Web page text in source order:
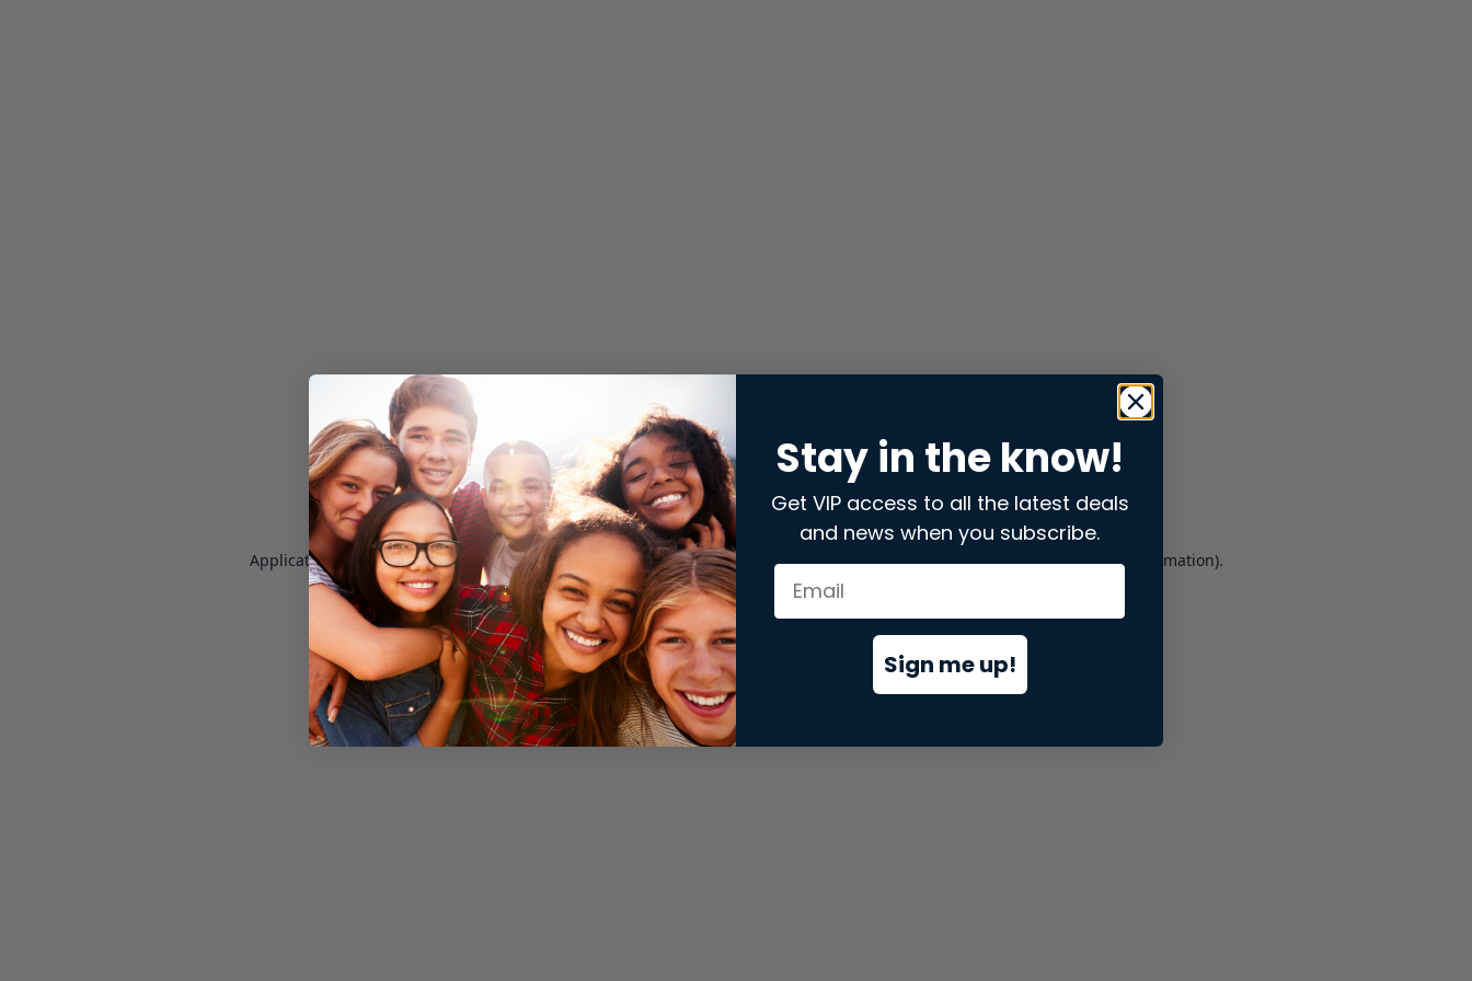
Application error: aclient-side exception has occurred while loading store.snap.app(see the browser consolefor more information).
Stay in the know!
Get VIP access to all the latest deals
and news when you subscribe.
Sign me up!